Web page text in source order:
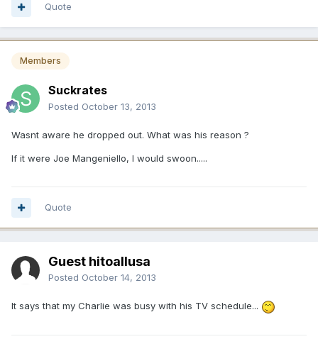
Quote
Members
Suckrates
Posted October 13, 2013
Wasnt aware he dropped out. What was his reason ?
If it were Joe Mangeniello, I would swoon.....
Quote
Guest hitoallusa
Posted October 14, 2013
It says that my Charlie was busy with his TV schedule...